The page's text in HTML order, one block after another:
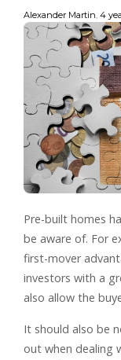
Alexander Martin, 4
Pre-built homes
be aware of. For
first-mover
investors with a
also allow the
It should also be
out when dealing